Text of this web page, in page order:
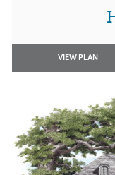
VIEW PLAN